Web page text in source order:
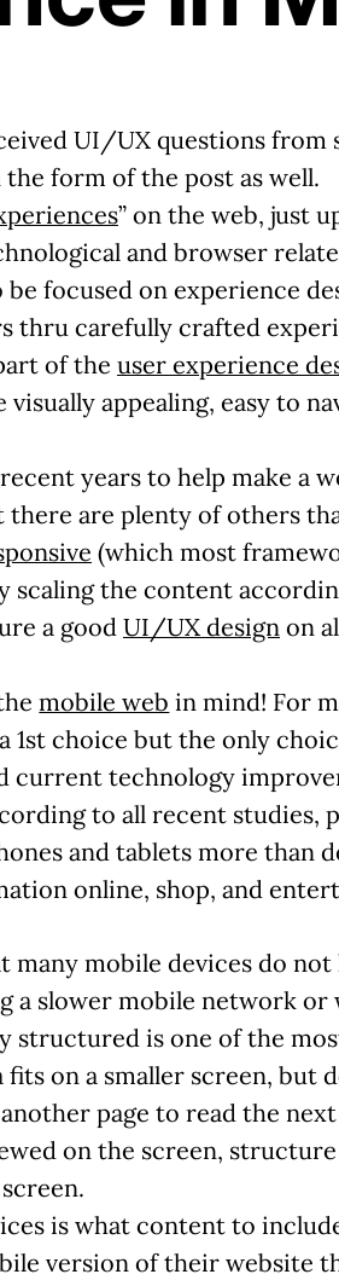
UI/UX questions
form of the post as well.
” on the web, just
and browser
focused on experience
thru carefully crafted
of the user experience
appealing, easy to
years to help make a
there are plenty of others
(which most
scaling the content
a goodUI/UX design on
mobile web in mind! For
1st choice but the only
current technology
to all recent studies,
and tablets more than
online, shop, and
many mobile devices do not
a slower mobile network
structured is one of the
on a smaller screen, but
page to read the
on the screen,
is what content to
version of their website